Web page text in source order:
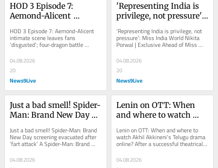
HOD 3 Episode 7:
Aemond-Alicent
fans 'disgusted'; four-
dragon battle impresses
HOD 3 Episode 7: Aemond-Alicent
intimate scene leaves fans
‘disgusted’; four-dragon battle
impresses House of the Dragon
Season 3 Episode 7...
04.08.2026
20
News9Live
'Representing India is
privilege, not pressure':
Porwal | Exclusive
‘Representing India is privilege, not
pressure’: Miss India World Nikita
Porwal | Exclusive Ahead of Miss
World 2026 in Vietnam, Femina
Miss India...
04.08.2026
20
News9Live
Just a bad smell! Spider-
Man: Brand New Day
after 'fart attack'
Just a bad smell! Spider-Man: Brand
New Day screening evacuated after
‘fart attack’ A Spider-Man: Brand
New Day screening in Colombia
was...
04.08.2026
Lenin on OTT: When
and where to watch
drama online?
Lenin on OTT: When and where to
watch Akhil Akkineni’s Telugu drama
online? After a successful theatrical
04.08.2026